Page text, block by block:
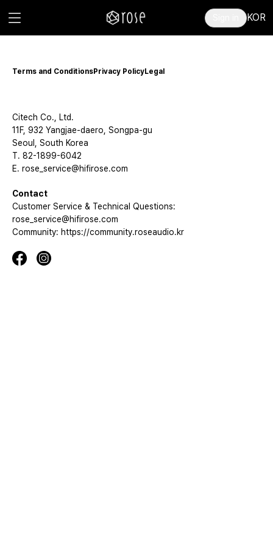
KOR
Terms and ConditionsPrivacy PolicyLegal
Citech Co., Ltd.
11F, 932 Yangjae-daero, Songpa-gu
Seoul, South Korea
T. 82-1899-6042
E. rose_service@hifirose.com
Contact
Customer Service & Technical Questions:
rose_service@hifirose.com
Community: https://community.roseaudio.kr